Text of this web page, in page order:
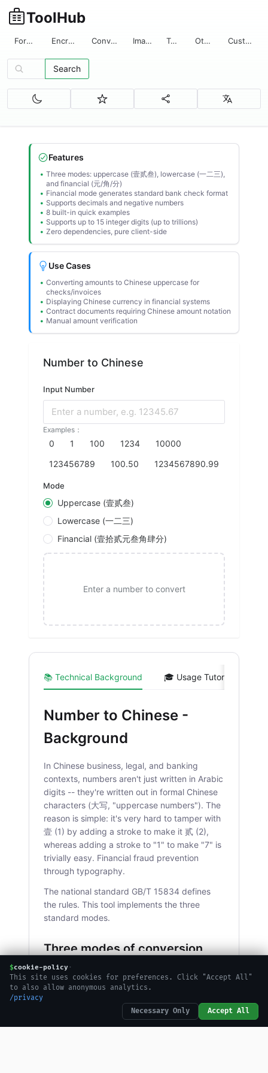
ToolHub
Format Encrypt Convert Image Text Other Custom
Search tools...
Search
Features
Three modes: uppercase (壹贰叁), lowercase (一二三),
and financial (元/角/分)
Financial mode generates standard bank check format
Supports decimals and negative numbers
8 built-in quick examples
Supports up to 15 integer digits (up to trillions)
Zero dependencies, pure client-side
Use Cases
Converting amounts to Chinese uppercase for
checks/invoices
Displaying Chinese currency in financial systems
Contract documents requiring Chinese amount notation
Manual amount verification
Number to Chinese
Input Number
Enter a number, e.g. 12345.67
Examples：
0 1 100 1234
10000
123456789
100.50 1234567890.99
Mode
Uppercase (壹贰叁)
Lowercase (一二三)
Financial (壹拾贰元叁角肆分)
Enter a number to convert
📚 Technical Background 🎓 Usage Tutorial
Number to Chinese -
Background
In Chinese business, legal, and banking
contexts, numbers aren't just written in Arabic
digits -- they're written out in formal Chinese
characters (大写, "uppercase numbers"). The
reason is simple: it's very hard to tamper with
壹 (1) by adding a stroke to make it 贰 (2),
whereas adding a stroke to "1" to make "7" is
trivially easy. Financial fraud prevention
through typography.
The national standard GB/T 15834 defines
the rules. This tool implements the three
standard modes.
Three modes of conversion
Uppercase (大写)
on checks, contracts, and official receipts: 壹
贰叁肆伍陆柒捌玖拾佰仟万亿. These are the
$cookie-policy·
This site uses cookies for preferences. Click "Accept All"
to also allow anonymous analytics.
/privacy
Necessary Only
Accept All